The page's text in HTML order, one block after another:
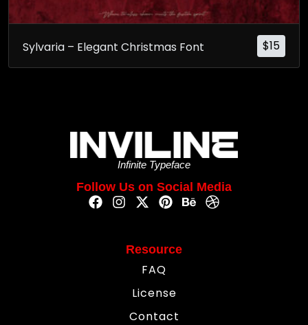
$15
Sylvaria – Elegant Christmas Font
Infinite Typeface
Follow Us on Social Media
Resource
FAQ
License
Contact